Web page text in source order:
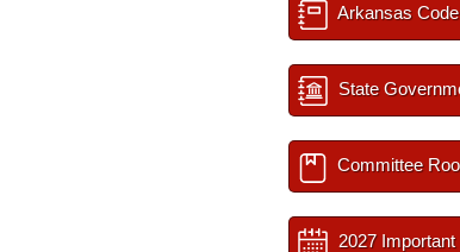
Arkansas Code
State
Committee
2027